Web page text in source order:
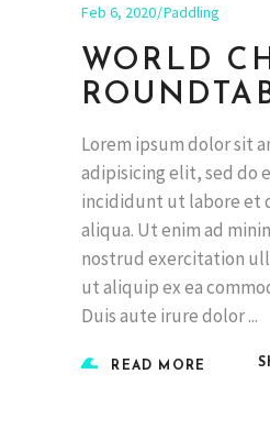
Feb 6, 2020 Paddling
WORLD
Lorem ipsum dolor sit
adipisicing elit, sed do
incididunt ut labore et
aliqua. Ut enim ad
nostrud exercitation
ut aliquip ex ea
Duis aute irure dolor
READ MORE